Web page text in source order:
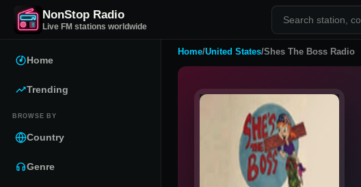
NonStop Radio
Live FM stations worldwide
Home
Trending
BROWSE BY
Country
Genre
Home/United States/Shes The Boss Radio